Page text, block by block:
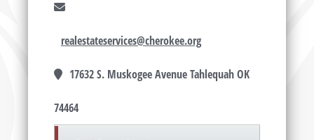
realestateservices@cherokee.org
17632 S. Muskogee Avenue Tahlequah OK
74464